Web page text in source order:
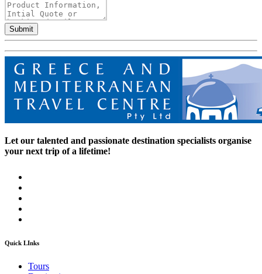
Submit
Let our talented and passionate destination specialists organise
your next trip of a lifetime!
Quick LInks
Tours